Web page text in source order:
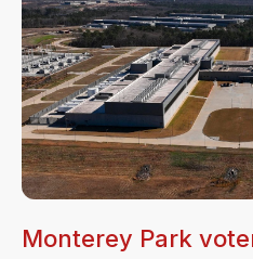
Monterey Park